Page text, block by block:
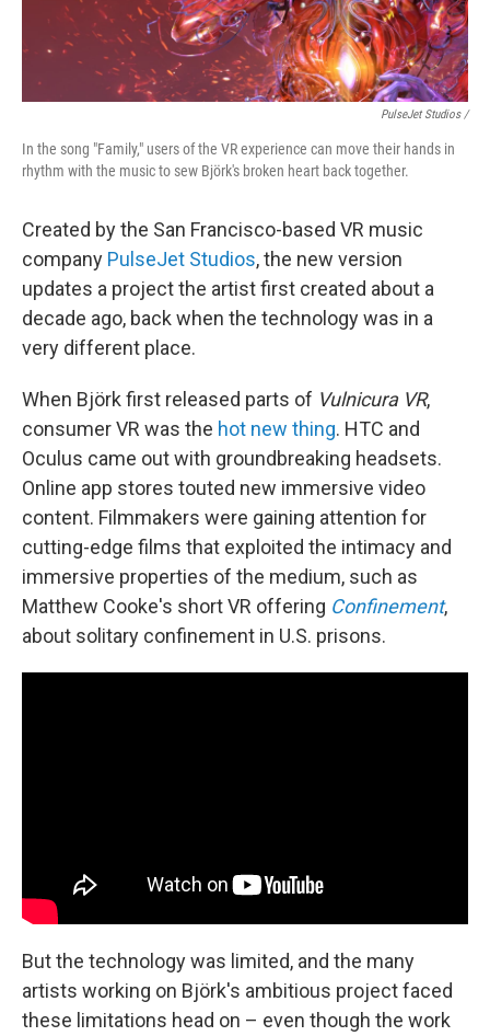
PulseJet Studios /
In the song "Family," users of the VR experience can move their hands in
rhythm with the music to sew Björk's broken heart back together.
Created by the San Francisco-based VR music
company PulseJet Studios, the new version
updates a project the artist first created about a
decade ago, back when the technology was in a
very different place.
When Björk first released parts of Vulnicura VR,
consumer VR was the hot new thing. HTC and
Oculus came out with groundbreaking headsets.
Online app stores touted new immersive video
content. Filmmakers were gaining attention for
cutting-edge films that exploited the intimacy and
immersive properties of the medium, such as
Matthew Cooke's short VR offering Confinement,
about solitary confinement in U.S. prisons.
But the technology was limited, and the many
artists working on Björk's ambitious project faced
these limitations head on – even though the work